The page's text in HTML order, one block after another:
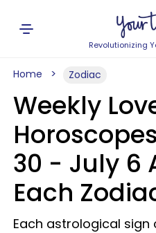
Revolutionizing
Home Zodiac
Weekly
30 - July 6
Each
Each astrological